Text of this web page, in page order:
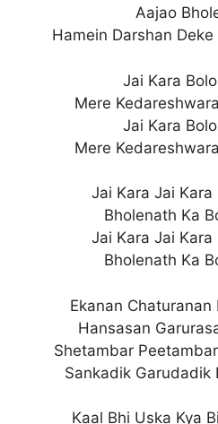
Aajao
Hamein Darshan
Jai Kara
Mere
Jai Kara
Mere
Jai Kara Jai Kara
Bholenath Ka
Jai Kara Jai Kara
Bholenath Ka
Ekanan Chaturanan
Hansasan
Shetambar
Sankadik Garudadik
Kaal Bhi Uska Kya